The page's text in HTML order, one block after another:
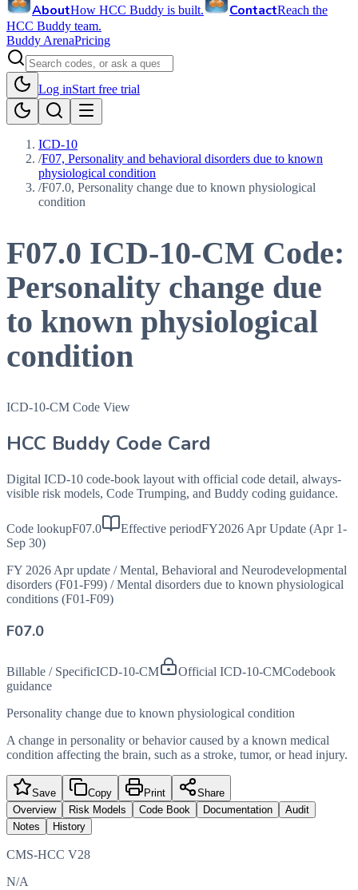
AboutHow HCC Buddy is built. ContactReach the
HCC Buddy team.
Buddy ArenaPricing
Log inStart free trial
ICD-10
/F07, Personality and behavioral disorders due to known
physiological condition
/F07.0, Personality change due to known physiological
condition
F07.0 ICD-10-CM Code:
Personality change due
to known physiological
condition
ICD-10-CM Code View
HCC Buddy Code Card
Digital ICD-10 code-book layout with official code detail, always-
visible risk models, Code Trumping, and Buddy coding guidance.
Code lookupF07.0 Effective periodFY2026 Apr Update (Apr 1-
Sep 30)
FY 2026 Apr update / Mental, Behavioral and Neurodevelopmental
disorders (F01-F99) / Mental disorders due to known physiological
conditions (F01-F09)
F07.0
Billable / SpecificICD-10-CM Official ICD-10-CMCodebook
guidance
Personality change due to known physiological condition
A change in personality or behavior caused by a known medical
condition affecting the brain, such as a stroke, tumor, or head injury.
Save Copy Print
Share
Overview
Risk Models Code Book Documentation
Audit
Notes
History
CMS-HCC V28
N/A